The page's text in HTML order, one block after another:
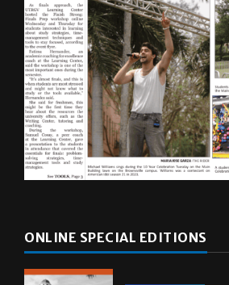
ONLINE SPECIAL EDITIONS